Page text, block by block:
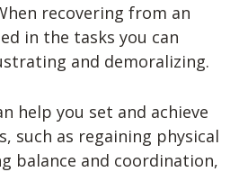
recovering from an
in the tasks you can
and demoralizing.
help you set and achieve
such as regaining physical
balance and coordination,